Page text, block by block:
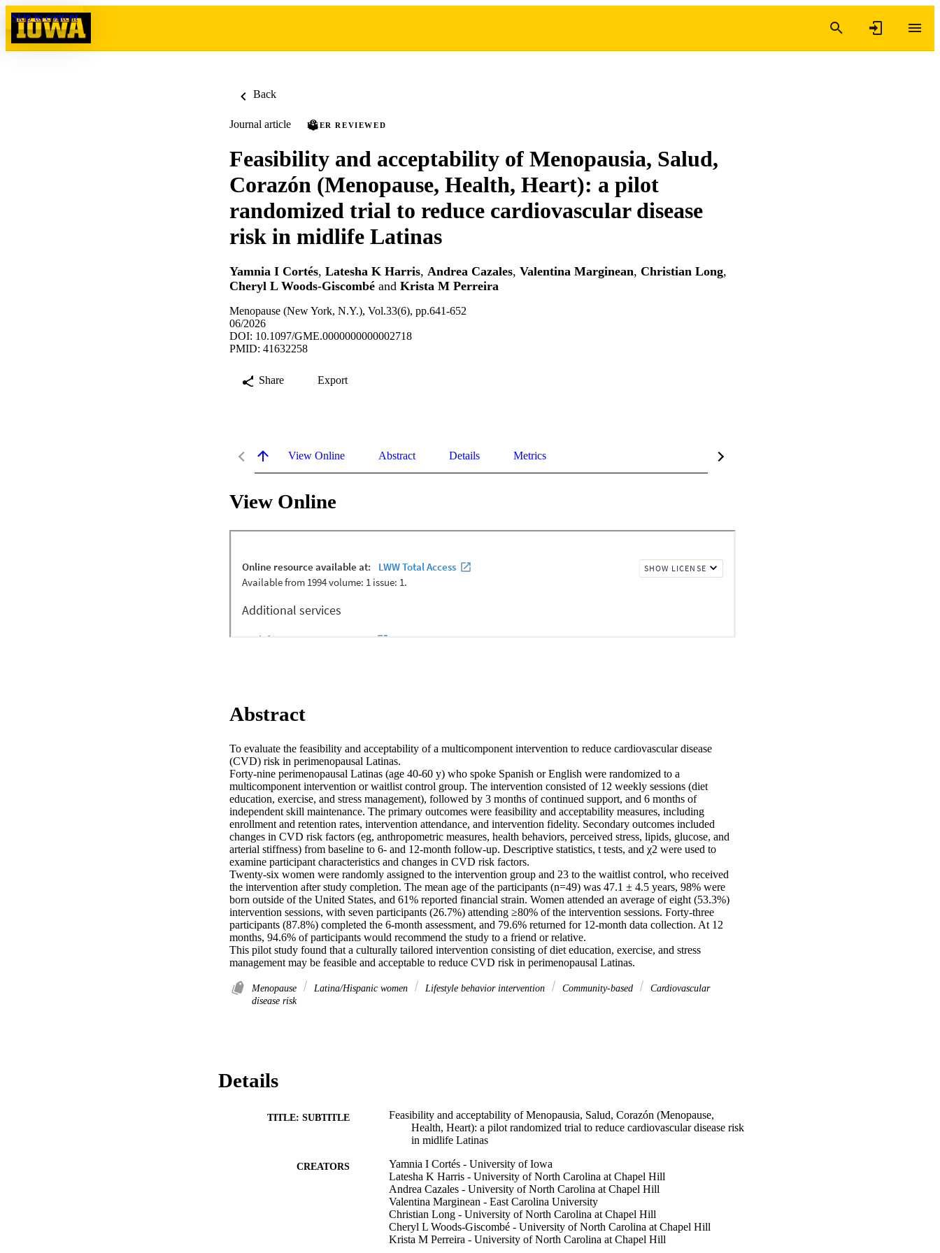
Skip to content
Back
Journal article PEER REVIEWED
Feasibility and acceptability of Menopausia, Salud,
Corazón (Menopause, Health, Heart): a pilot
randomized trial to reduce cardiovascular disease
risk in midlife Latinas
Yamnia I Cortés, Latesha K Harris, Andrea Cazales, Valentina Marginean, Christian Long,
Cheryl L Woods-Giscombé and Krista M Perreira
Menopause (New York, N.Y.), Vol.33(6), pp.641-652
06/2026
DOI: 10.1097/GME.0000000000002718
PMID: 41632258
Share Export
View Online Abstract Details Metrics
View Online
Abstract
To evaluate the feasibility and acceptability of a multicomponent intervention to reduce cardiovascular disease
(CVD) risk in perimenopausal Latinas.
Forty-nine perimenopausal Latinas (age 40-60 y) who spoke Spanish or English were randomized to a
multicomponent intervention or waitlist control group. The intervention consisted of 12 weekly sessions (diet
education, exercise, and stress management), followed by 3 months of continued support, and 6 months of
independent skill maintenance. The primary outcomes were feasibility and acceptability measures, including
enrollment and retention rates, intervention attendance, and intervention fidelity. Secondary outcomes included
changes in CVD risk factors (eg, anthropometric measures, health behaviors, perceived stress, lipids, glucose, and
arterial stiffness) from baseline to 6- and 12-month follow-up. Descriptive statistics, t tests, and χ2 were used to
examine participant characteristics and changes in CVD risk factors.
Twenty-six women were randomly assigned to the intervention group and 23 to the waitlist control, who received
the intervention after study completion. The mean age of the participants (n=49) was 47.1 ± 4.5 years, 98% were
born outside of the United States, and 61% reported financial strain. Women attended an average of eight (53.3%)
intervention sessions, with seven participants (26.7%) attending ≥80% of the intervention sessions. Forty-three
participants (87.8%) completed the 6-month assessment, and 79.6% returned for 12-month data collection. At 12
months, 94.6% of participants would recommend the study to a friend or relative.
This pilot study found that a culturally tailored intervention consisting of diet education, exercise, and stress
management may be feasible and acceptable to reduce CVD risk in perimenopausal Latinas.
Menopause Latina/Hispanic women Lifestyle behavior intervention Community-based
Cardiovascular
disease risk
Details
TITLE: SUBTITLE
Feasibility and acceptability of Menopausia, Salud, Corazón (Menopause,
Health, Heart): a pilot randomized trial to reduce cardiovascular disease risk
in midlife Latinas
CREATORS
Yamnia I Cortés - University of Iowa
Latesha K Harris - University of North Carolina at Chapel Hill
Andrea Cazales - University of North Carolina at Chapel Hill
Valentina Marginean - East Carolina University
Christian Long - University of North Carolina at Chapel Hill
Cheryl L Woods-Giscombé - University of North Carolina at Chapel Hill
Krista M Perreira - University of North Carolina at Chapel Hill